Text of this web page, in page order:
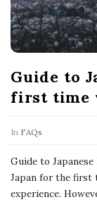
Guide to
first time
In FAQs
Guide to
Japan for the first
experience.